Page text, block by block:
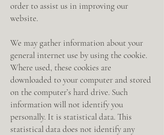
order to assist us in improving our
website.
We may gather information about your
general internet use by using the cookie.
Where used, these cookies are
downloaded to your computer and stored
on the computer’s hard drive. Such
information will not identify you
personally. It is statistical data. This
statistical data does not identify any